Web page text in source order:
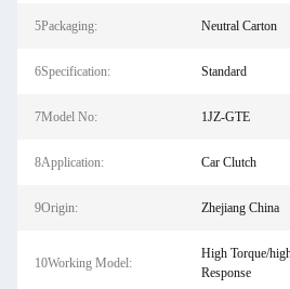
5Packaging: Neutral Carton
6Specification: Standard
7Model No: 1JZ-GTE
8Application: Car Clutch
9Origin: Zhejiang China
10Working Model:
High Torque/
Response